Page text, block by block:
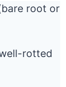
root or
rotted